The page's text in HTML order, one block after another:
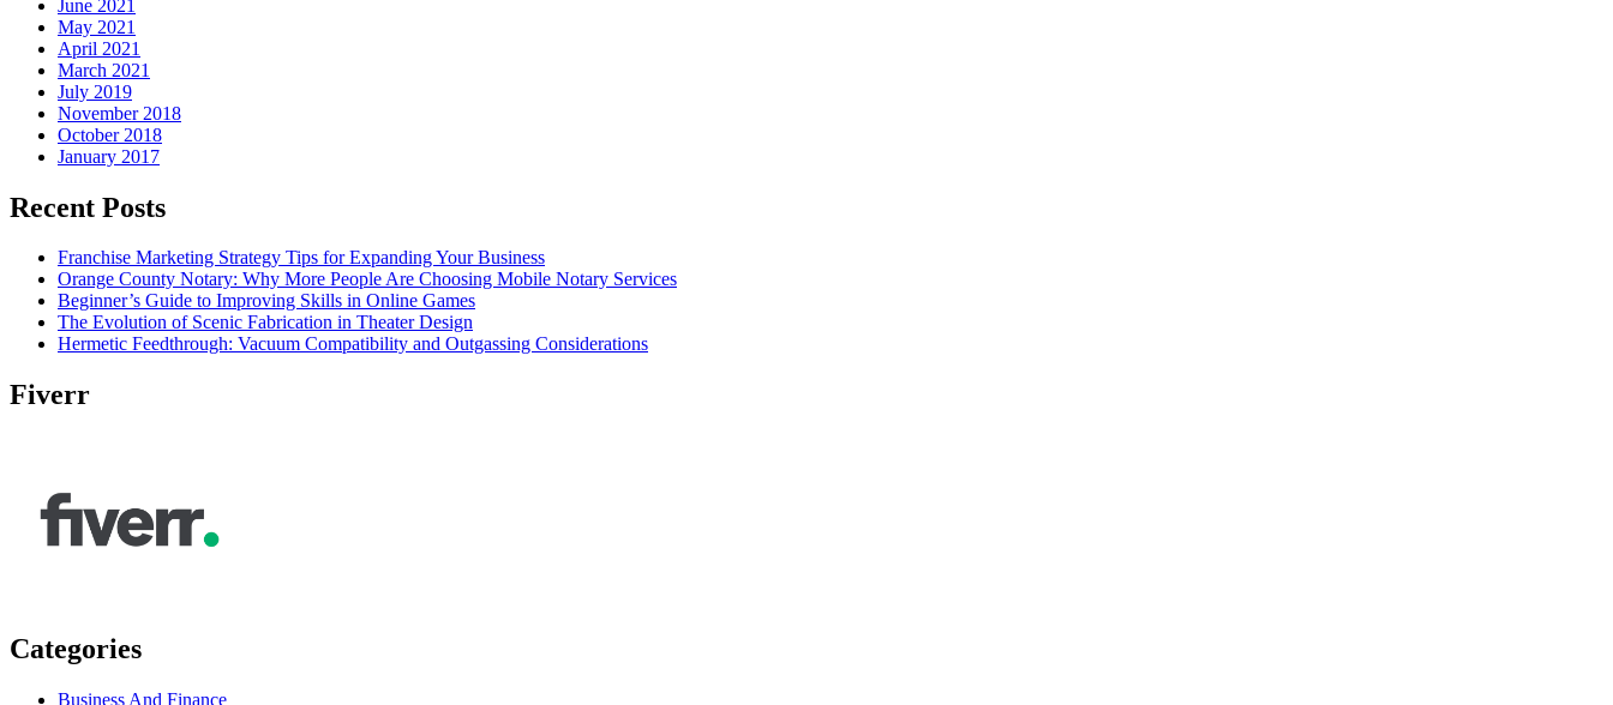
June 2021
May 2021
April 2021
March 2021
July 2019
November 2018
October 2018
January 2017
Recent Posts
Franchise Marketing Strategy Tips for Expanding Your Business
Orange County Notary: Why More People Are Choosing Mobile Notary Services
Beginner’s Guide to Improving Skills in Online Games
The Evolution of Scenic Fabrication in Theater Design
Hermetic Feedthrough: Vacuum Compatibility and Outgassing Considerations
Fiverr
Categories
Business And Finance